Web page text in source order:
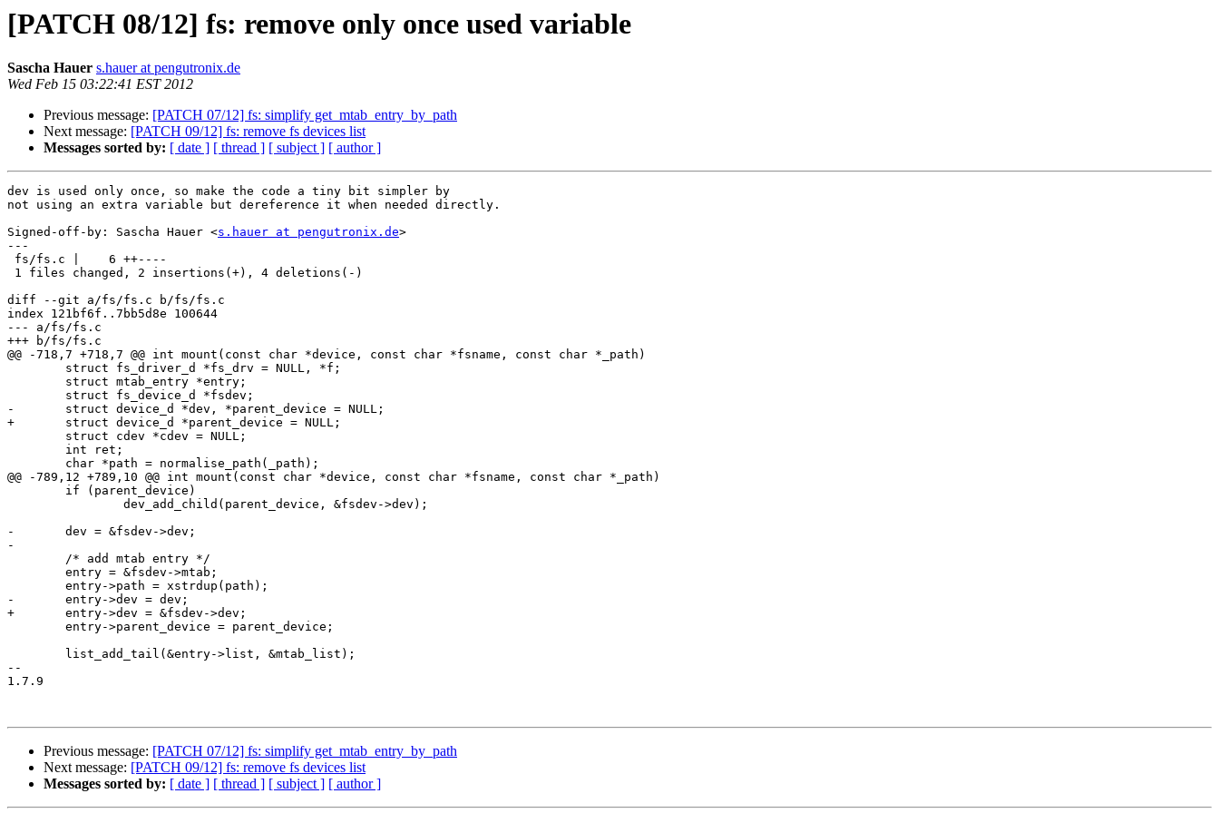
[PATCH 08/12] fs: remove only once used variable
Sascha Hauer s.hauer at pengutronix.de
Wed Feb 15 03:22:41 EST 2012
Previous message: [PATCH 07/12] fs: simplify get_mtab_entry_by_path
Next message: [PATCH 09/12] fs: remove fs devices list
Messages sorted by: [ date ] [ thread ] [ subject ] [ author ]
dev is used only once, so make the code a tiny bit simpler by
not using an extra variable but dereference it when needed directly.
Signed-off-by: Sascha Hauer <s.hauer at pengutronix.de>
---
diff --git a/fs/fs.c b/fs/fs.c
index 121bf6f..7bb5d8e 100644
--- a/fs/fs.c
+++ b/fs/fs.c
@@ -718,7 +718,7 @@ int mount(const char *device, const char *fsname, const char *_path)
-	struct device_d *dev, *parent_device = NULL;
+	struct device_d *parent_device = NULL;
@@ -789,12 +789,10 @@ int mount(const char *device, const char *fsname, const char *_path)
-	dev = &fsdev->dev;
-
-	entry->dev = dev;
+	entry->dev = &fsdev->dev;
--
1.7.9
Previous message: [PATCH 07/12] fs: simplify get_mtab_entry_by_path
Next message: [PATCH 09/12] fs: remove fs devices list
Messages sorted by: [ date ] [ thread ] [ subject ] [ author ]